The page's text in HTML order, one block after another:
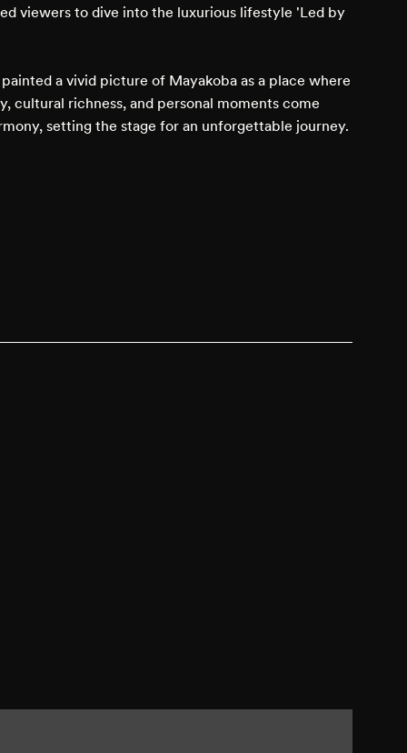
viewers to dive into the luxurious lifestyle 'Led by
a vivid picture of Mayakoba as a place where
cultural richness, and personal moments come
setting the stage for an unforgettable journey.